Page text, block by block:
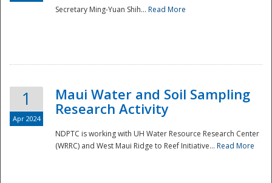
Secretary Ming-Yuan Shih... Read More
1
Apr 2024
Maui Water and Soil Sampling
Research Activity
NDPTC is working with UH Water Resource Research Center
(WRRC) and West Maui Ridge to Reef Initiative... Read More